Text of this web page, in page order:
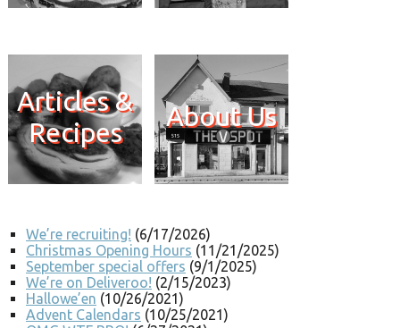
Articles &
Recipes
About Us
We’re recruiting! (6/17/2026)
Christmas Opening Hours (11/21/2025)
September special offers (9/1/2025)
We’re on Deliveroo! (2/15/2023)
Hallowe’en (10/26/2021)
Advent Calendars (10/25/2021)